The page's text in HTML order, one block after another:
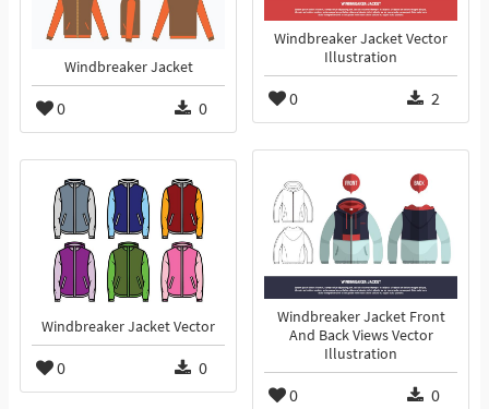
Windbreaker Jacket Vector
Illustration
0 2
Windbreaker Jacket
0 0
Windbreaker Jacket Front
And Back Views Vector
Illustration
0 0
Windbreaker Jacket Vector
0 0